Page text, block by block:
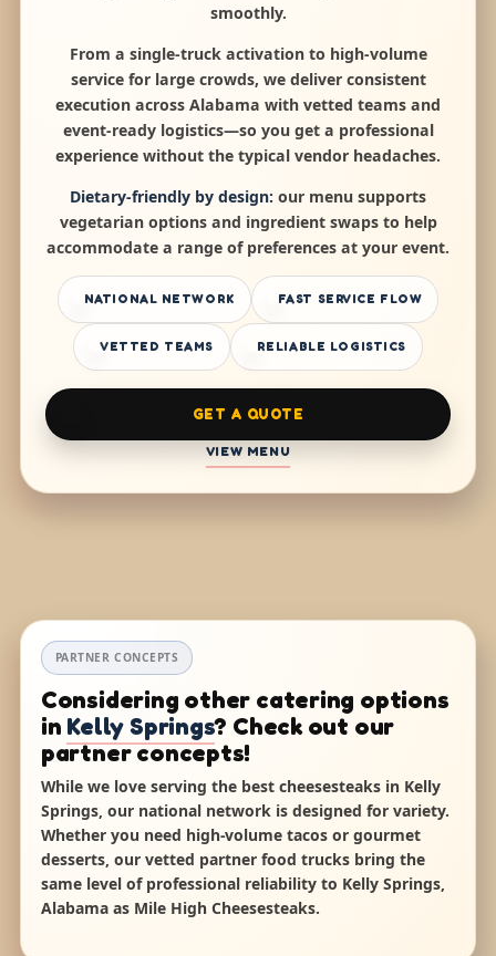
smoothly.
From a single-truck activation to high-volume
service for large crowds, we deliver consistent
execution across Alabama with vetted teams and
event-ready logistics—so you get a professional
experience without the typical vendor headaches.
Dietary-friendly by design: our menu supports
vegetarian options and ingredient swaps to help
accommodate a range of preferences at your event.
NATIONAL NETWORK FAST SERVICE FLOW
VETTED TEAMS RELIABLE LOGISTICS
GET A QUOTE
VIEW MENU
PARTNER CONCEPTS
Considering other catering options
in Kelly Springs? Check out our
partner concepts!
While we love serving the best cheesesteaks in Kelly
Springs, our national network is designed for variety.
Whether you need high-volume tacos or gourmet
desserts, our vetted partner food trucks bring the
same level of professional reliability to Kelly Springs,
Alabama as Mile High Cheesesteaks.